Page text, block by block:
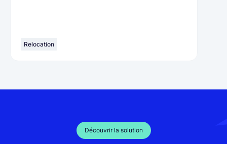
Relocation
Découvrir la solution